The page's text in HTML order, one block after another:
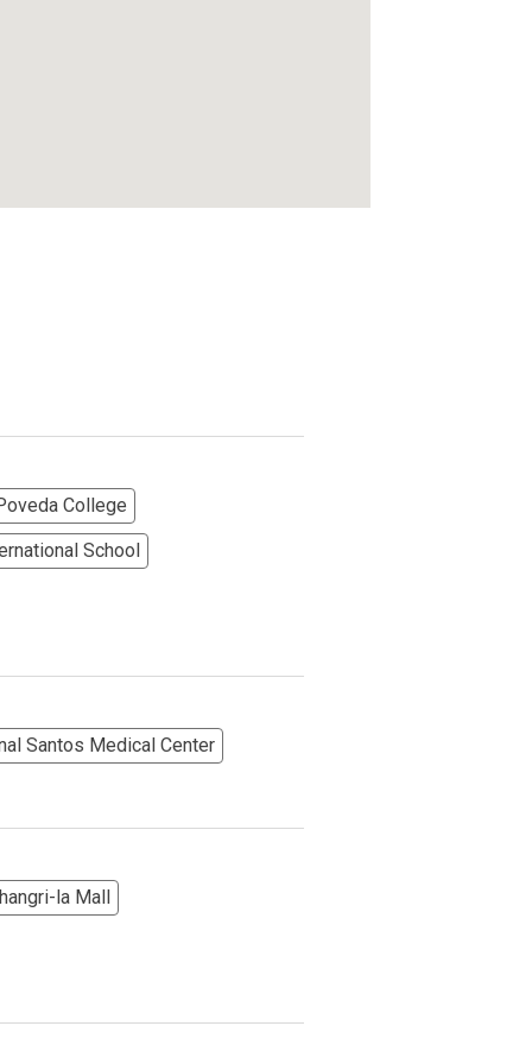
College
School
Santos Medical Center
la Mall
More Options